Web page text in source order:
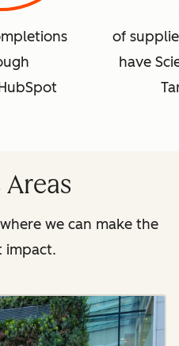
of
have
Areas
we can make the
impact.